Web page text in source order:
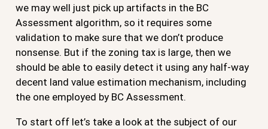
we may well just pick up artifacts in the BC
Assessment algorithm, so it requires some
validation to make sure that we don’t produce
nonsense. But if the zoning tax is large, then we
should be able to easily detect it using any half-way
decent land value estimation mechanism, including
the one employed by BC Assessment.
To start off let’s take a look at the subject of our